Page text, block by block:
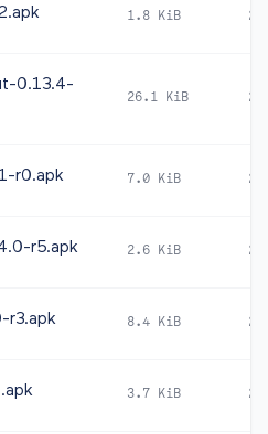
1.8 KiB
0.13.4-
26.1 KiB
r0.apk 7.0 KiB
r5.apk 2.6 KiB
r3.apk 8.4 KiB
3.7 KiB